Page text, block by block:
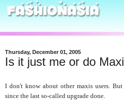
Thursday, December 01, 2005
Is it just me or do
I don't know about other maxis users.
since the last so-called upgrade done.